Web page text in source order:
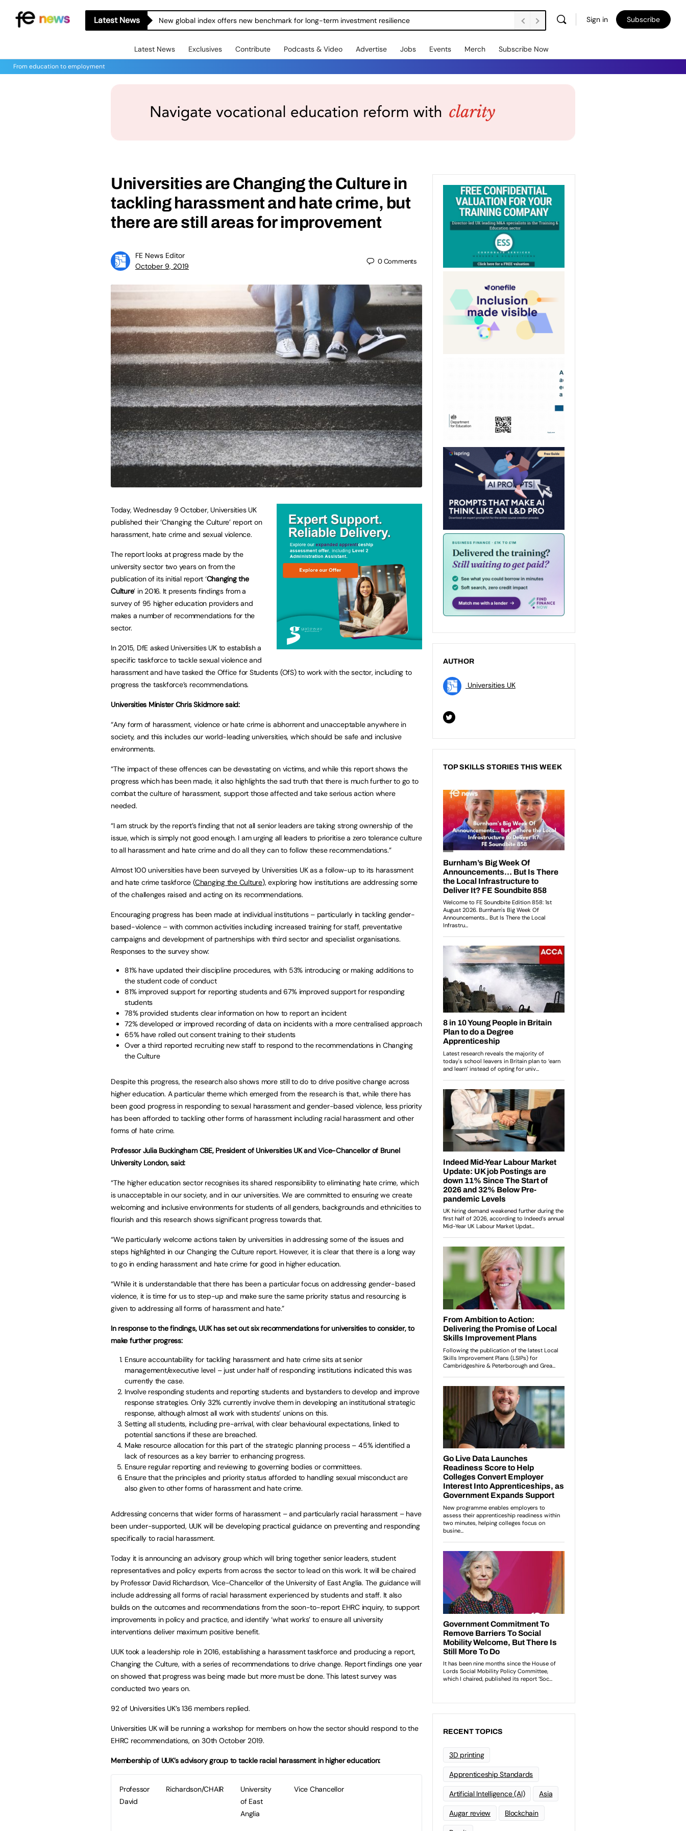
Latest News Skills Aren’t the Whole Answer – Britain’s Young People Need Jobs to Match Sign in Subscribe
Latest News Exclusives Contribute Podcasts & Video Advertise Jobs Events Merch Subscribe Now
From education to employment
Universities are Changing the Culture in
tackling harassment and hate crime, but
there are still areas for improvement
FE News Editor
October 9, 2019
0Comments
Today, Wednesday 9 October, Universities UK
published their ‘Changing the Culture’ report on
harassment, hate crime and sexual violence.
The report looks at progress made by the
university sector two years on from the
publication of its initial report ‘Changing the
Culture’ in 2016. It presents findings from a
survey of 95 higher education providers and
makes a number of recommendations for the
sector.
In 2015, DfE asked Universities UK to establish a
specific taskforce to tackle sexual violence and
harassment and have tasked the Office for Students (OfS) to work with the sector, including to
progress the taskforce’s recommendations.
Universities Minister Chris Skidmore said:
“Any form of harassment, violence or hate crime is abhorrent and unacceptable anywhere in
society, and this includes our world-leading universities, which should be safe and inclusive
environments.
“The impact of these offences can be devastating on victims, and while this report shows the
progress which has been made, it also highlights the sad truth that there is much further to go to
combat the culture of harassment, support those affected and take serious action where
needed.
“I am struck by the report’s finding that not all senior leaders are taking strong ownership of the
issue, which is simply not good enough. I am urging all leaders to prioritise a zero tolerance culture
to all harassment and hate crime and do all they can to follow these recommendations.”
Almost 100 universities have been surveyed by Universities UK as a follow-up to its harassment
and hate crime taskforce (Changing the Culture), exploring how institutions are addressing some
of the challenges raised and acting on its recommendations.
Encouraging progress has been made at individual institutions – particularly in tackling gender-
based-violence – with common activities including increased training for staff, preventative
campaigns and development of partnerships with third sector and specialist organisations.
Responses to the survey show:
81% have updated their discipline procedures, with 53% introducing or making additions to
the student code of conduct
81% improved support for reporting students and 67% improved support for responding
students
78% provided students clear information on how to report an incident
72% developed or improved recording of data on incidents with a more centralised approach
65% have rolled out consent training to their students
Over a third reported recruiting new staff to respond to the recommendations in Changing
the Culture
Despite this progress, the research also shows more still to do to drive positive change across
higher education. A particular theme which emerged from the research is that, while there has
been good progress in responding to sexual harassment and gender-based violence, less priority
has been afforded to tackling other forms of harassment including racial harassment and other
forms of hate crime.
Professor Julia Buckingham CBE, President of Universities UK and Vice-Chancellor of Brunel
University London, said:
“The higher education sector recognises its shared responsibility to eliminating hate crime, which
is unacceptable in our society, and in our universities. We are committed to ensuring we create
welcoming and inclusive environments for students of all genders, backgrounds and ethnicities to
flourish and this research shows significant progress towards that.
“We particularly welcome actions taken by universities in addressing some of the issues and
steps highlighted in our Changing the Culture report. However, it is clear that there is a long way
to go in ending harassment and hate crime for good in higher education.
“While it is understandable that there has been a particular focus on addressing gender-based
violence, it is time for us to step-up and make sure the same priority status and resourcing is
given to addressing all forms of harassment and hate.”
In response to the findings, UUK has set out six recommendations for universities to consider, to
make further progress:
Ensure accountability for tackling harassment and hate crime sits at senior
management/executive level – just under half of responding institutions indicated this was
currently the case.
Involve responding students and reporting students and bystanders to develop and improve
response strategies. Only 32% currently involve them in developing an institutional strategic
response, although almost all work with students’ unions on this.
Setting all students, including pre-arrival, with clear behavioural expectations, linked to
potential sanctions if these are breached.
Make resource allocation for this part of the strategic planning process – 45% identified a
lack of resources as a key barrier to enhancing progress.
Ensure regular reporting and reviewing to governing bodies or committees.
Ensure that the principles and priority status afforded to handling sexual misconduct are
also given to other forms of harassment and hate crime.
Addressing concerns that wider forms of harassment – and particularly racial harassment – have
been under-supported, UUK will be developing practical guidance on preventing and responding
specifically to racial harassment.
Today it is announcing an advisory group which will bring together senior leaders, student
representatives and policy experts from across the sector to lead on this work. It will be chaired
by Professor David Richardson, Vice-Chancellor of the University of East Anglia. The guidance will
include addressing all forms of racial harassment experienced by students and staff. It also
builds on the outcomes and recommendations from the soon-to-report EHRC inquiry, to support
improvements in policy and practice, and identify ‘what works’ to ensure all university
interventions deliver maximum positive benefit.
UUK took a leadership role in 2016, establishing a harassment taskforce and producing a report,
Changing the Culture, with a series of recommendations to drive change. Report findings one year
on showed that progress was being made but more must be done. This latest survey was
conducted two years on.
92 of Universities UK’s 136 members replied.
Universities UK will be running a workshop for members on how the sector should respond to the
EHRC recommendations, on 30th October 2019.
Membership of UUK’s advisory group to tackle racial harassment in higher education:
Professor
David
Richardson/CHAIR
University
of East
Anglia
Vice Chancellor
AUTHOR
Universities UK
TOP SKILLS STORIES THIS WEEK
RECENT TOPICS
3D printing
Apprenticeship Standards
Artificial Intelligence (AI) Asia
Augar review Blockchain